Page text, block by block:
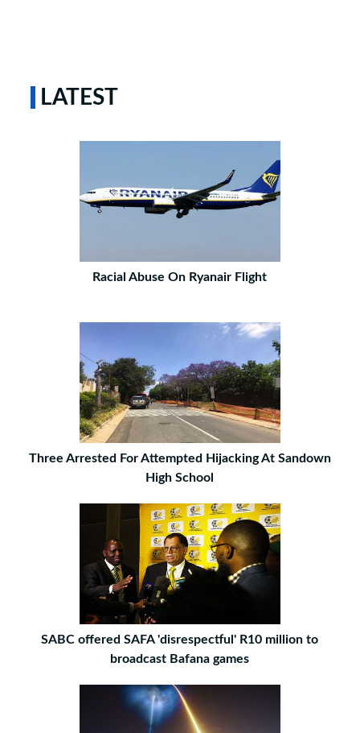
LATEST
Racial Abuse On Ryanair Flight
Three Arrested For Attempted Hijacking At Sandown
High School
SABC offered SAFA 'disrespectful' R10 million to
broadcast Bafana games